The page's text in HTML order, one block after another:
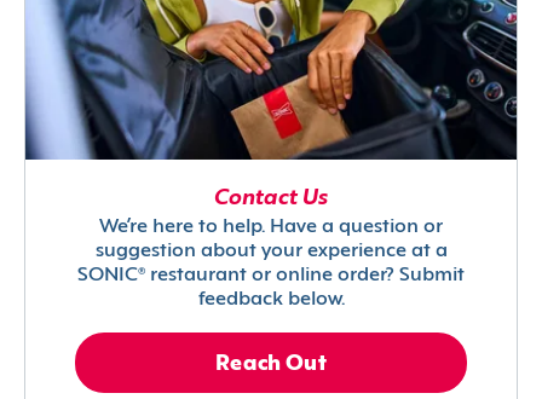
Contact Us
We’re here to help. Have a question or
suggestion about your experience at a
SONIC® restaurant or online order? Submit
feedback below.
Reach Out